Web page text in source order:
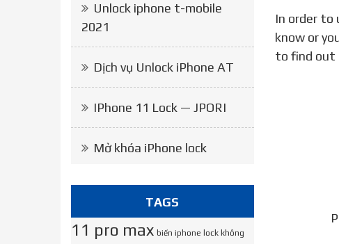
In order to unlock your iPhone, we will need to know on which network it was originally locked. If you don’t
know or
to find out
Unlock iphone t-mobile
2021
Dịch vụ Unlock iPhone AT
IPhone 11 Lock — JPORI
Mở khóa iPhone lock
TAGS
11 pro max biến iphone lock không